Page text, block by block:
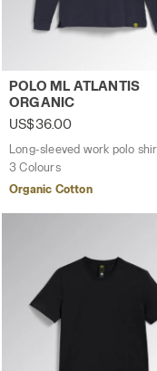
Long-sleeved work
POLO ML ATLANTIS
ORGANIC
US$36.00
Long-sleeved work polo
3 Colours
Organic Cotton